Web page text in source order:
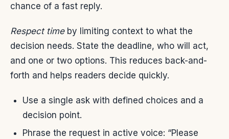
chance of a fast reply.
Respect timeby limiting context to what the
decision needs. State the deadline, who will act,
and one or two options. This reduces back-and-
forth and helps readers decide quickly.
Use a single ask with defined choices and a
decision point.
Phrase the request in active voice: “Please